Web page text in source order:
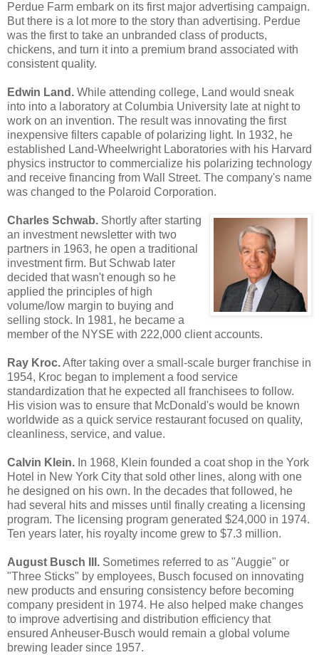
Perdue Farm embark on its first major advertising campaign.
But there is a lot more to the story than advertising. Perdue
was the first to take an unbranded class of products,
chickens, and turn it into a premium brand associated with
consistent quality.
Edwin Land. While attending college, Land would sneak
into into a laboratory at Columbia University late at night to
work on an invention. The result was innovating the first
inexpensive filters capable of polarizing light. In 1932, he
established Land-Wheelwright Laboratories with his Harvard
physics instructor to commercialize his polarizing technology
and receive financing from Wall Street. The company's name
was changed to the Polaroid Corporation.
Charles Schwab. Shortly after starting
an investment newsletter with two
partners in 1963, he open a traditional
investment firm. But Schwab later
decided that wasn't enough so he
applied the principles of high
volume/low margin to buying and
selling stock. In 1981, he became a
member of the NYSE with 222,000 client accounts.
Ray Kroc.After taking over a small-scale burger franchise in
1954, Kroc began to implement a food service
standardization that he expected all franchisees to follow.
His vision was to ensure that McDonald's would be known
worldwide as a quick service restaurant focused on quality,
cleanliness, service, and value.
Calvin Klein. In 1968, Klein founded a coat shop in the York
Hotel in New York City that sold other lines, along with one
he designed on his own. In the decades that followed, he
had several hits and misses until finally creating a licensing
program. The licensing program generated $24,000 in 1974.
Ten years later, his royalty income grew to $7.3 million.
August Busch III. Sometimes referred to as "Auggie" or
"Three Sticks" by employees, Busch focused on innovating
new products and ensuring consistency before becoming
company president in 1974. He also helped make changes
to improve advertising and distribution efficiency that
ensured Anheuser-Busch would remain a global volume
brewing leader since 1957.